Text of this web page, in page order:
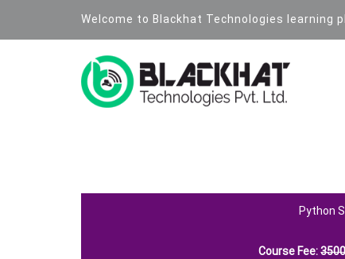
Welcome to Blackhat Technologies learning
Python
Course Fee: